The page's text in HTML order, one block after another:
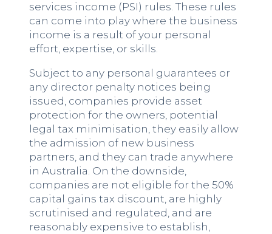
services income (PSI) rules. These rules
can come into play where the business
income is a result of your personal
effort, expertise, or skills.
Subject to any personal guarantees or
any director penalty notices being
issued, companies provide asset
protection for the owners, potential
legal tax minimisation, they easily allow
the admission of new business
partners, and they can trade anywhere
in Australia. On the downside,
companies are not eligible for the 50%
capital gains tax discount, are highly
scrutinised and regulated, and are
reasonably expensive to establish,